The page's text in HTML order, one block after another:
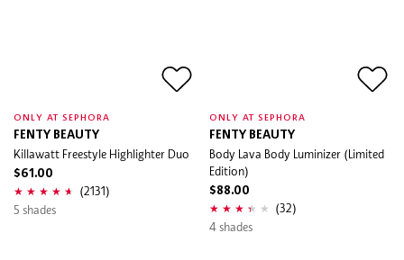
ONLY AT SEPHORA
FENTY BEAUTY
Killawatt Freestyle Highlighter Duo
$61.00
(2131)
5 shades
ONLY AT SEPHORA
FENTY BEAUTY
Body Lava Body Luminizer (Limited
Edition)
$88.00
(32)
4 shades